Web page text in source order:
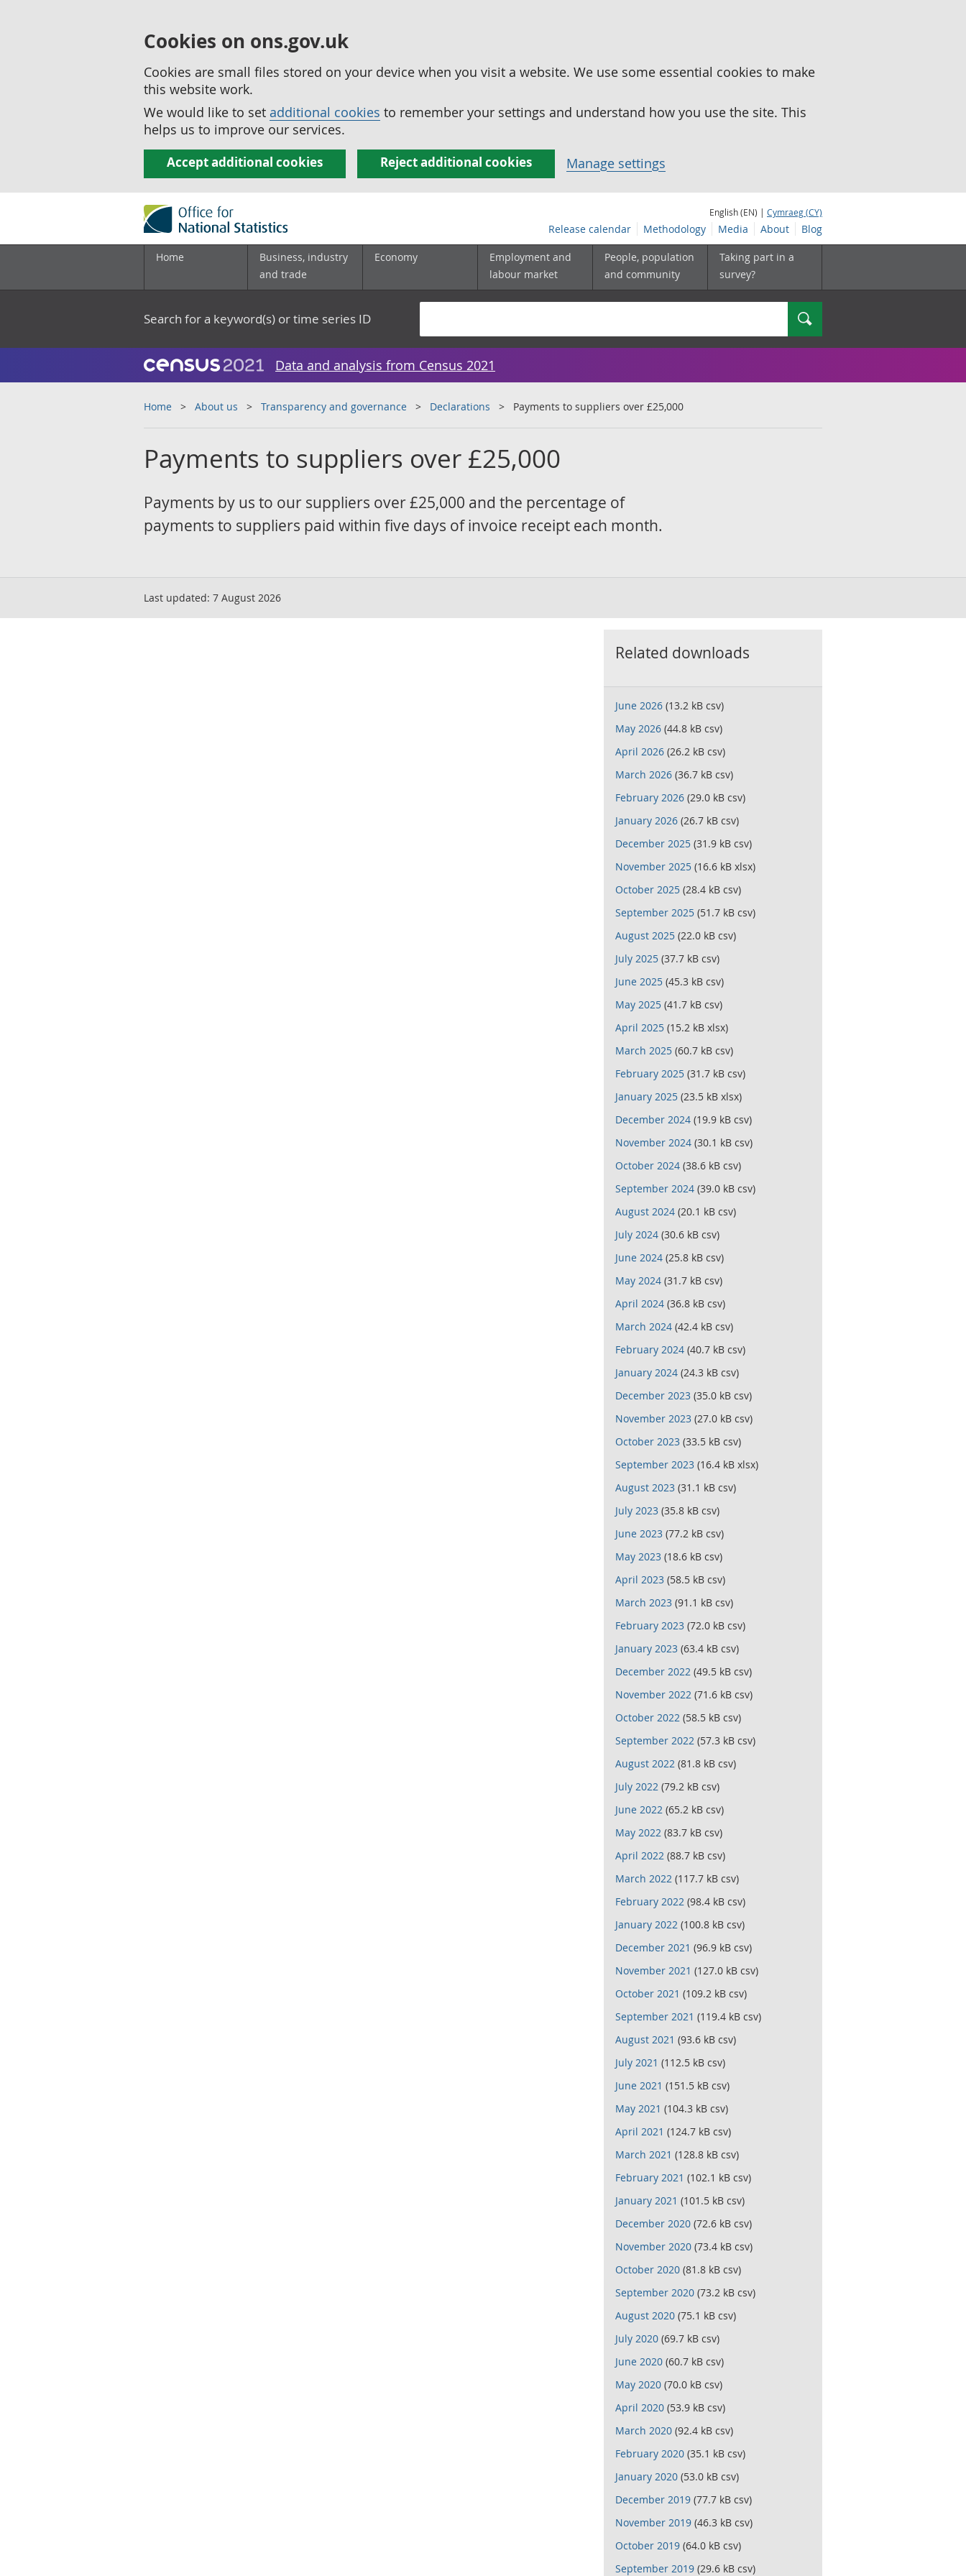
Cookies on ons.gov.uk
Cookies are small files stored on your device when you visit a website. We use some essential cookies to make
this website work.
We would like to set additional cookies to remember your settings and understand how you use the site. This
helps us to improve our services.
Accept additional cookies Reject additional cookies Manage settings
English (EN) | Cymraeg (CY)
Release calendar Methodology Media About Blog
Home
Business, industry
and trade
Economy
Employment and
labour market
People, population
and community
Taking part in a
survey?
Search for a keyword(s) or time series ID Search
Data and analysis from Census 2021
Home About us Transparency and governance Declarations Payments to suppliers over £25,000
Payments to suppliers over £25,000
Payments by us to our suppliers over £25,000 and the percentage of
payments to suppliers paid within five days of invoice receipt each month.
Last updated: 7 August 2026
Related downloads
June 2026 (13.2 kB csv)
May 2026 (44.8 kB csv)
April 2026 (26.2 kB csv)
March 2026 (36.7 kB csv)
February 2026 (29.0 kB csv)
January 2026 (26.7 kB csv)
December 2025 (31.9 kB csv)
November 2025 (16.6 kB xlsx)
October 2025 (28.4 kB csv)
September 2025 (51.7 kB csv)
August 2025 (22.0 kB csv)
July 2025 (37.7 kB csv)
June 2025 (45.3 kB csv)
May 2025 (41.7 kB csv)
April 2025 (15.2 kB xlsx)
March 2025 (60.7 kB csv)
February 2025 (31.7 kB csv)
January 2025 (23.5 kB xlsx)
December 2024 (19.9 kB csv)
November 2024 (30.1 kB csv)
October 2024 (38.6 kB csv)
September 2024 (39.0 kB csv)
August 2024 (20.1 kB csv)
July 2024 (30.6 kB csv)
June 2024 (25.8 kB csv)
May 2024 (31.7 kB csv)
April 2024 (36.8 kB csv)
March 2024 (42.4 kB csv)
February 2024 (40.7 kB csv)
January 2024 (24.3 kB csv)
December 2023 (35.0 kB csv)
November 2023 (27.0 kB csv)
October 2023 (33.5 kB csv)
September 2023 (16.4 kB xlsx)
August 2023 (31.1 kB csv)
July 2023 (35.8 kB csv)
June 2023 (77.2 kB csv)
May 2023 (18.6 kB csv)
April 2023 (58.5 kB csv)
March 2023 (91.1 kB csv)
February 2023 (72.0 kB csv)
January 2023 (63.4 kB csv)
December 2022 (49.5 kB csv)
November 2022 (71.6 kB csv)
October 2022 (58.5 kB csv)
September 2022 (57.3 kB csv)
August 2022 (81.8 kB csv)
July 2022 (79.2 kB csv)
June 2022 (65.2 kB csv)
May 2022 (83.7 kB csv)
April 2022 (88.7 kB csv)
March 2022 (117.7 kB csv)
February 2022 (98.4 kB csv)
January 2022 (100.8 kB csv)
December 2021 (96.9 kB csv)
November 2021 (127.0 kB csv)
October 2021 (109.2 kB csv)
September 2021 (119.4 kB csv)
August 2021 (93.6 kB csv)
July 2021 (112.5 kB csv)
June 2021 (151.5 kB csv)
May 2021 (104.3 kB csv)
April 2021 (124.7 kB csv)
March 2021 (128.8 kB csv)
February 2021 (102.1 kB csv)
January 2021 (101.5 kB csv)
December 2020 (72.6 kB csv)
November 2020 (73.4 kB csv)
October 2020 (81.8 kB csv)
September 2020 (73.2 kB csv)
August 2020 (75.1 kB csv)
July 2020 (69.7 kB csv)
June 2020 (60.7 kB csv)
May 2020 (70.0 kB csv)
April 2020 (53.9 kB csv)
March 2020 (92.4 kB csv)
February 2020 (35.1 kB csv)
January 2020 (53.0 kB csv)
December 2019 (77.7 kB csv)
November 2019 (46.3 kB csv)
October 2019 (64.0 kB csv)
September 2019 (29.6 kB csv)